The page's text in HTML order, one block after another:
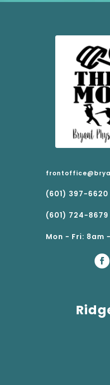
(601) 397-6620
(601) 724-8679
Mon - Fri: 8am